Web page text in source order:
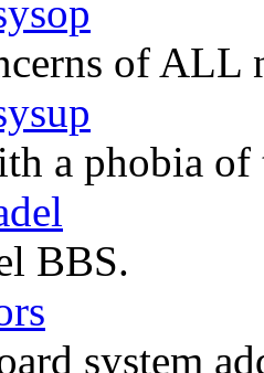
of ALL
a phobia of
BBS.
system